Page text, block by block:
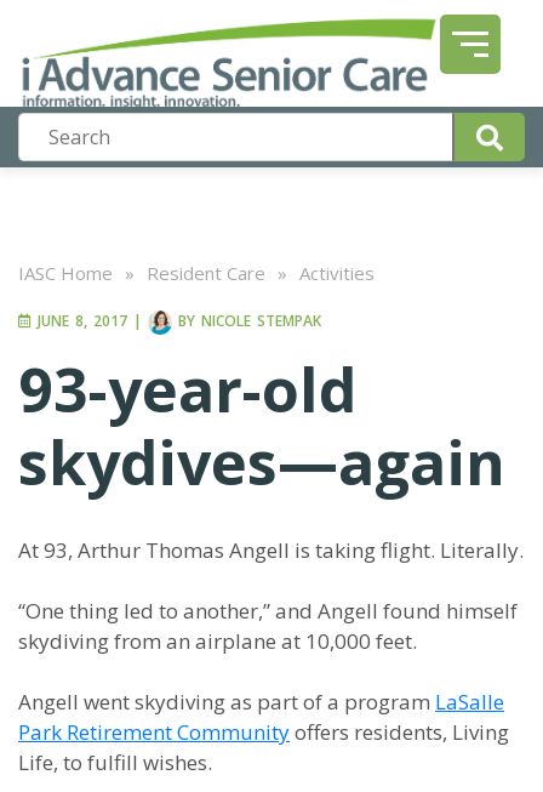
IASC Home » Resident Care » Activities
JUNE 8, 2017 | BY NICOLE STEMPAK
93-year-old
skydives—again
At 93, Arthur Thomas Angell is taking flight. Literally.
“One thing led to another,” and Angell found himself
skydiving from an airplane at 10,000 feet.
Angell went skydiving as part of a program LaSalle
Park Retirement Communityoffers residents, Living
Life, to fulfill wishes.